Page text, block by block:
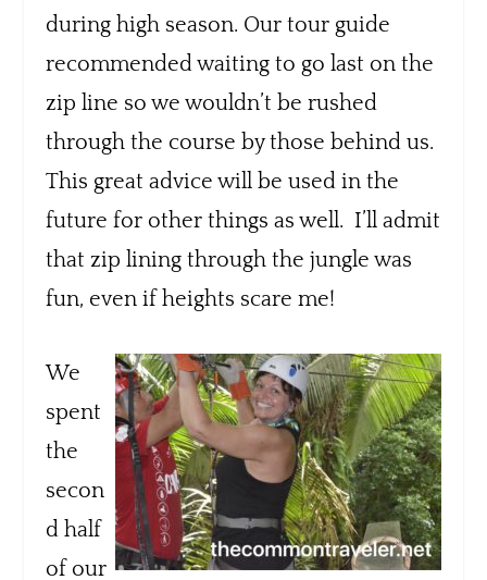
during high season. Our tour guide
recommended waiting to go last on the
zip line so we wouldn’t be rushed
through the course by those behind us.
This great advice will be used in the
future for other things as well. I’ll admit
that zip lining through the jungle was
fun, even if heights scare me!
We
spent
the
secon
d half
of our